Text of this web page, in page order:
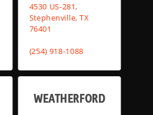
4530 US-281,
Stephenville, TX
76401
(254) 918-1088
WEATHERFORD